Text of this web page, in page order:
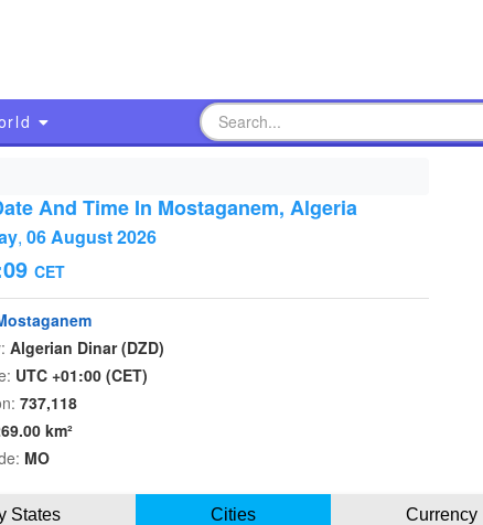
And Time In Mostaganem, Algeria
, 06 August 2026
CET
Algerian Dinar (DZD)
UTC +01:00 (CET)
737,118
km²
MO
States Cities Currency